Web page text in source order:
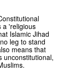
a 'religious
Islamic Jihad
leg to stand
means that
unconstitutional,